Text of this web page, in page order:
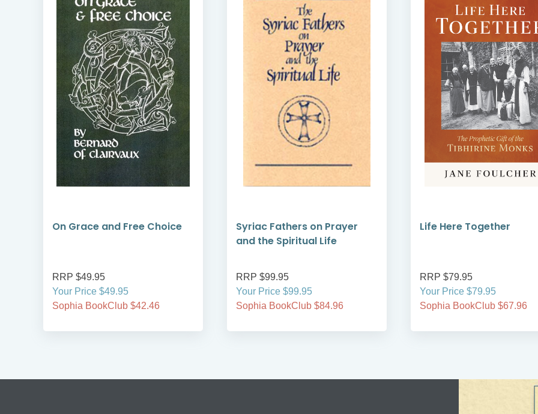
On Grace and Free Choice
RRP $49.95
Your Price $49.95
Sophia BookClub $42.46
Syriac Fathers on Prayer
and the Spiritual Life
RRP $99.95
Your Price $99.95
Sophia BookClub $84.96
Life Here Together
RRP $79.95
Your Price $79.95
Sophia BookClub $67.96